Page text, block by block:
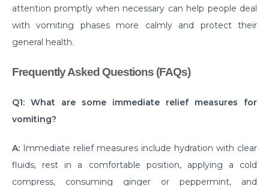
All You Need to Know about Brain Tumor Surgery
and Recovery
Treatment Strategies
Solutions
Surgery?
When is arthroscopy the Right Choice for Joint
Problems?
attention promptly when necessary can help people deal
with vomiting phases more calmly and protect their
general health.
Frequently Asked Questions (FAQs)
Q1: What are some immediate relief measures for
vomiting?
A: Immediate relief measures include hydration with clear
fluids, rest in a comfortable position, applying a cold
compress, consuming ginger or peppermint, and